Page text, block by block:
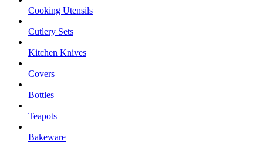
Cooking Utensils
Cutlery Sets
Kitchen Knives
Covers
Bottles
Teapots
Bakeware